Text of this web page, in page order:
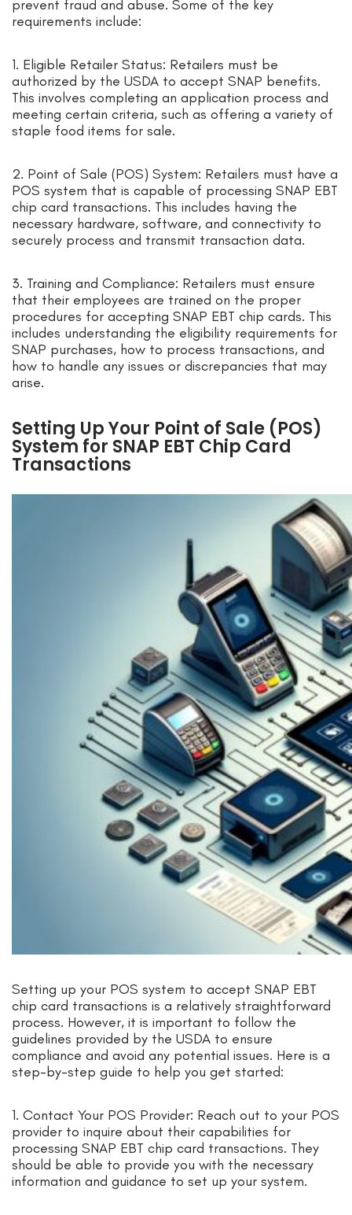
prevent fraud and abuse. Some of the key
requirements include:
1. Eligible Retailer Status: Retailers must be
authorized by the USDA to accept SNAP benefits.
This involves completing an application process and
meeting certain criteria, such as offering a variety of
staple food items for sale.
2. Point of Sale (POS) System: Retailers must have a
POS system that is capable of processing SNAP EBT
chip card transactions. This includes having the
necessary hardware, software, and connectivity to
securely process and transmit transaction data.
3. Training and Compliance: Retailers must ensure
that their employees are trained on the proper
procedures for accepting SNAP EBT chip cards. This
includes understanding the eligibility requirements for
SNAP purchases, how to process transactions, and
how to handle any issues or discrepancies that may
arise.
Setting Up Your Point of Sale (POS)
System for SNAP EBT Chip Card
Transactions
Setting up your POS system to accept SNAP EBT
chip card transactions is a relatively straightforward
process. However, it is important to follow the
guidelines provided by the USDA to ensure
compliance and avoid any potential issues. Here is a
step-by-step guide to help you get started:
1. Contact Your POS Provider: Reach out to your POS
provider to inquire about their capabilities for
processing SNAP EBT chip card transactions. They
should be able to provide you with the necessary
information and guidance to set up your system.